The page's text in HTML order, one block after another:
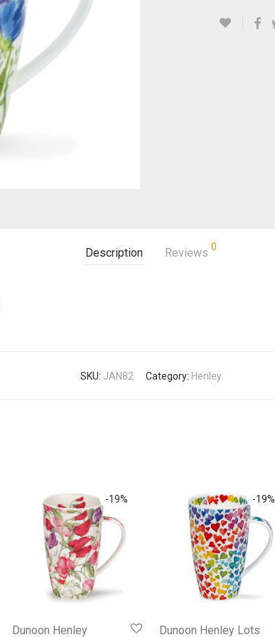
Description Reviews 0
SKU: JAN82 Category: Henley
-19%
Dunoon Henley
-19%
Dunoon Henley Lots